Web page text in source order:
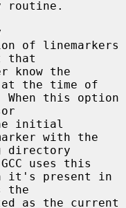
that
the time of
with the
uses this
the